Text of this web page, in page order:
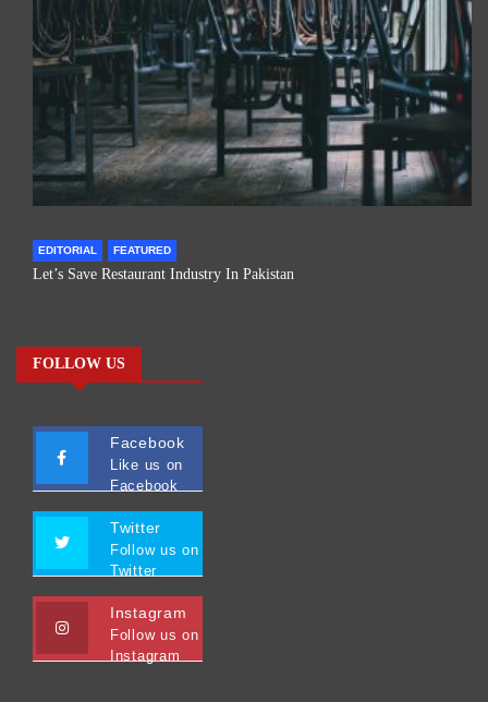
EDITORIAL FEATURED
Let’s Save Restaurant Industry In Pakistan
FOLLOW US
Facebook
Like us on
Facebook
Twitter
Follow us on
Twitter
Instagram
Follow us on
Instagram